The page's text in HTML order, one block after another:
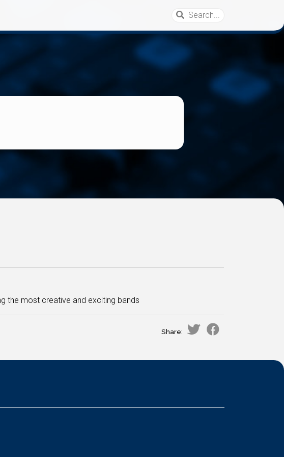
the most creative and exciting bands
Share: